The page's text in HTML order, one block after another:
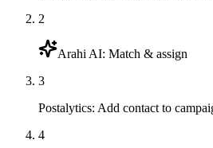
2
Arahi AI: Match & assign
3
Postalytics: Add contact to
4